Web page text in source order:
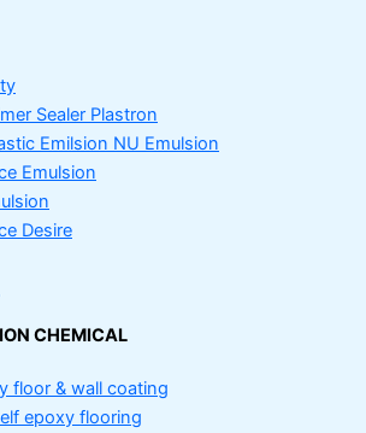
Sealer Plastron
Emilsion NU Emulsion
Emulsion
Desire
CHEMICAL
floor & wall coating
epoxy flooring